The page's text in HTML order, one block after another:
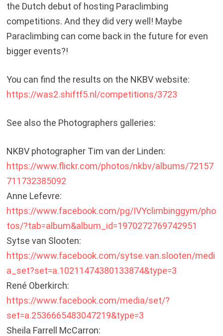
the Dutch debut of hosting Paraclimbing
competitions. And they did very well! Maybe
Paraclimbing can come back in the future for even
bigger events?!
You can find the results on the NKBV website:
https://was2.shiftf5.nl/competitions/3723
See also the Photographers galleries:
NKBV photographer Tim van der Linden:
https://www.flickr.com/photos/nkbv/albums/72157
711732385092
Anne Lefevre:
https://www.facebook.com/pg/IVYclimbinggym/pho
tos/?tab=album&album_id=1970272769742951
Sytse van Slooten:
https://www.facebook.com/sytse.van.slooten/medi
a_set?set=a.10211474380133874&type=3
René Oberkirch:
https://www.facebook.com/media/set/?
set=a.2536665483047219&type=3
Sheila Farrell McCarron: